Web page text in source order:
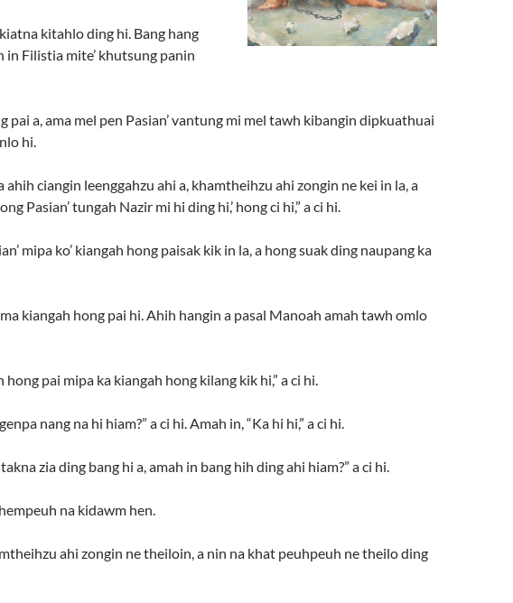
kitahlo ding hi. Bang hang
in Filistia mite’ khutsung panin
pai a, ama mel pen Pasian’ vantung mi mel tawh kibangin dipkuathuai
hi.
ciangin leenggahzu ahi a, khamtheihzu ahi zongin ne kei in la, a
Pasian’ tungah Nazir mi hi ding hi,’ hong ci hi,” a ci hi.
mipa ko’ kiangah hong paisak kik in la, a hong suak ding naupang ka
kiangah hong pai hi. Ahih hangin a pasal Manoah amah tawh omlo
pai mipa ka kiangah hong kilang kik hi,” a ci hi.
nang na hi hiam?” a ci hi. Amah in, “Ka hi hi,” a ci hi.
zia ding bang hi a, amah in bang hih ding ahi hiam?” a ci hi.
na kidawm hen.
ahi zongin ne theiloin, a nin na khat peuhpeuh ne theilo ding